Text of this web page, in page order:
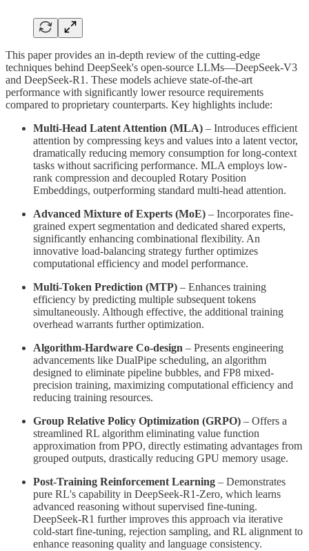
This paper provides an in-depth review of the cutting-edge
techniques behind DeepSeek's open-source LLMs—DeepSeek-V3
and DeepSeek-R1. These models achieve state-of-the-art
performance with significantly lower resource requirements
compared to proprietary counterparts. Key highlights include:
Multi-Head Latent Attention (MLA) – Introduces efficient
attention by compressing keys and values into a latent vector,
dramatically reducing memory consumption for long-context
tasks without sacrificing performance. MLA employs low-
rank compression and decoupled Rotary Position
Embeddings, outperforming standard multi-head attention.
Advanced Mixture of Experts (MoE) – Incorporates fine-
grained expert segmentation and dedicated shared experts,
significantly enhancing combinational flexibility. An
innovative load-balancing strategy further optimizes
computational efficiency and model performance.
Multi-Token Prediction (MTP) – Enhances training
efficiency by predicting multiple subsequent tokens
simultaneously. Although effective, the additional training
overhead warrants further optimization.
Algorithm-Hardware Co-design – Presents engineering
advancements like DualPipe scheduling, an algorithm
designed to eliminate pipeline bubbles, and FP8 mixed-
precision training, maximizing computational efficiency and
reducing training resources.
Group Relative Policy Optimization (GRPO) – Offers a
streamlined RL algorithm eliminating value function
approximation from PPO, directly estimating advantages from
grouped outputs, drastically reducing GPU memory usage.
Post-Training Reinforcement Learning – Demonstrates
pure RL's capability in DeepSeek-R1-Zero, which learns
advanced reasoning without supervised fine-tuning.
DeepSeek-R1 further improves this approach via iterative
cold-start fine-tuning, rejection sampling, and RL alignment to
enhance reasoning quality and language consistency.